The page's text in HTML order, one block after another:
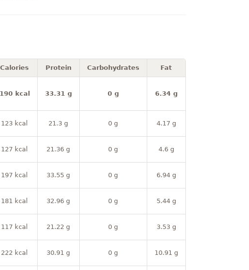
Calories Protein Carbohydrates Fat
190 kcal 33.31 g 0 g 6.34 g
123 kcal 21.3 g 0 g 4.17 g
127 kcal 21.36 g 0 g 4.6 g
197 kcal 33.55 g 0 g 6.94 g
181 kcal 32.96 g 0 g 5.44 g
117 kcal 21.22 g 0 g 3.53 g
222 kcal 30.91 g 0 g 10.91 g